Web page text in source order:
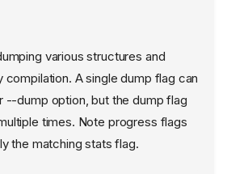
various structures and
A single dump flag can
--dump option, but the dump flag
times. Note progress flags
the matching stats flag.